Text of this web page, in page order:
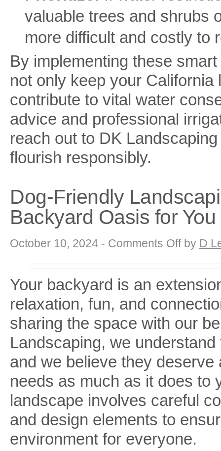
valuable trees and shrubs
more difficult and costly to
By implementing these
not only keep your
contribute to vital water
advice and professional
reach out to DK
flourish responsibly.
Dog-Friendly
Backyard Oasis for
October 10, 2024 - Comments Offon
Dog-
Creating
a
Oasis
You
and
Furry
Friend
by D
Your backyard is an
relaxation, fun, and
sharing the space with our
Landscaping, we
and we believe they
needs as much as it does to
landscape involves careful
and design elements to
environment for everyone.